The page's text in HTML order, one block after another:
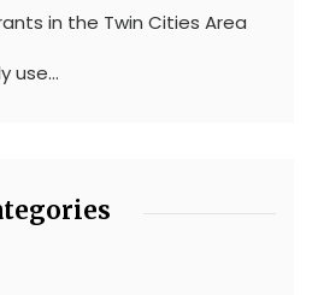
in the Twin Cities Area
use…